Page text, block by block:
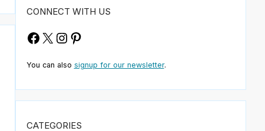
CONNECT WITH US
Facebook
X Instagram
Pinterest
You can also signup for our newsletter.
CATEGORIES